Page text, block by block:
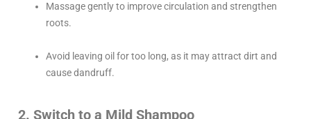
Massage gently to improve circulation and strengthen
roots.
Avoid leaving oil for too long, as it may attract dirt and
cause dandruff.
2. Switch to a Mild Shampoo